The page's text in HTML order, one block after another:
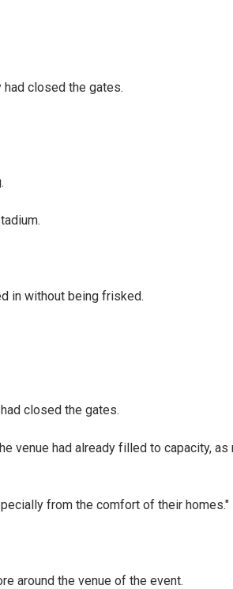
closed the gates.
in without being frisked.
closed the gates.
venue had already filled to capacity, as
from the comfort of their homes."
around the venue of the event.